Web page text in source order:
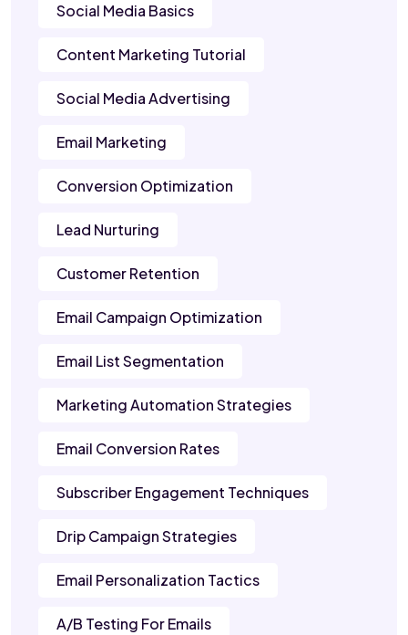
Social Media Basics
Content Marketing Tutorial
Social Media Advertising
Email Marketing
Conversion Optimization
Lead Nurturing
Customer Retention
Email Campaign Optimization
Email List Segmentation
Marketing Automation Strategies
Email Conversion Rates
Subscriber Engagement Techniques
Drip Campaign Strategies
Email Personalization Tactics
A/B Testing For Emails